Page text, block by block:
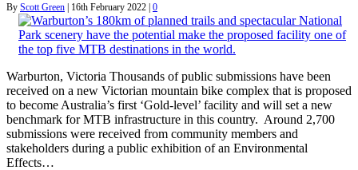
By Scott Green | 16th February 2022 | 0
Warburton, Victoria Thousands of public submissions have been
received on a new Victorian mountain bike complex that is proposed
to become Australia’s first ‘Gold-level’ facility and will set a new
benchmark for MTB infrastructure in this country. Around 2,700
submissions were received from community members and
stakeholders during a public exhibition of an Environmental
Effects…